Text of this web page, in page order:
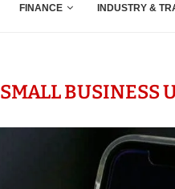
FINANCE INDUSTRY &
SMALL BUSINESS